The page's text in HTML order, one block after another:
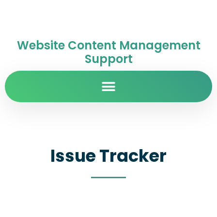
Website Content Management
Support
Issue Tracker